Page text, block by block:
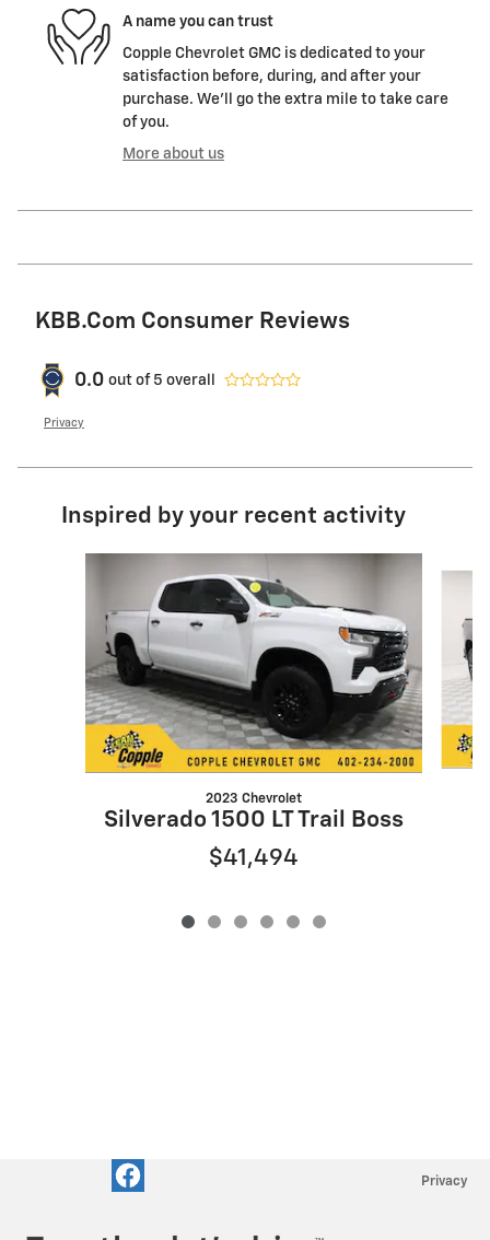
A name you can trust
Copple Chevrolet GMC is dedicated to your
satisfaction before, during, and after your
purchase. We'll go the extra mile to take care
of you.
More about us
KBB.com Consumer Reviews
0.0 out of 5 overall
Privacy
Inspired by your recent activity
2023 Chevrolet
Silverado 1500 LT Trail Boss
$41,494
Privacy